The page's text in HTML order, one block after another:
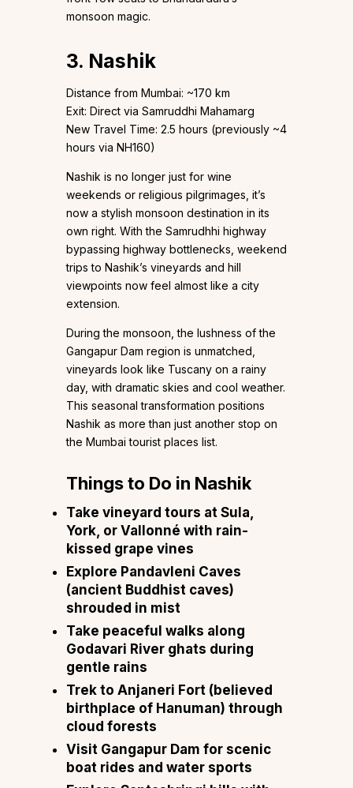
monsoon magic.
3. Nashik
Distance from Mumbai: ~170 km
Exit: Direct via Samruddhi Mahamarg
New Travel Time: 2.5 hours (previously ~4
hours via NH160)
Nashik is no longer just for wine
weekends or religious pilgrimages, it’s
now a stylish monsoon destination in its
own right. With the Samrudhhi highway
bypassing highway bottlenecks, weekend
trips to Nashik’s vineyards and hill
viewpoints now feel almost like a city
extension.
During the monsoon, the lushness of the
Gangapur Dam region is unmatched,
vineyards look like Tuscany on a rainy
day, with dramatic skies and cool weather.
This seasonal transformation positions
Nashik as more than just another stop on
the Mumbai tourist places list.
Things to Do in Nashik
Take vineyard tours at Sula,
York, or Vallonné with rain-
kissed grape vines
Explore Pandavleni Caves
(ancient Buddhist caves)
shrouded in mist
Take peaceful walks along
Godavari River ghats during
gentle rains
Trek to Anjaneri Fort (believed
birthplace of Hanuman) through
cloud forests
Visit Gangapur Dam for scenic
boat rides and water sports